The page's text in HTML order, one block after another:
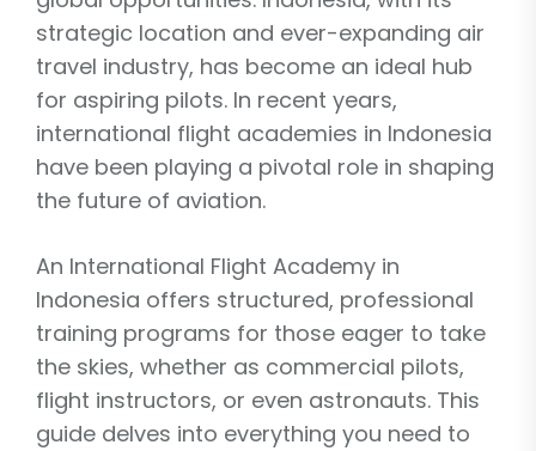
strategic location and ever-expanding air
travel industry, has become an ideal hub
for aspiring pilots. In recent years,
international flight academies in Indonesia
have been playing a pivotal role in shaping
the future of aviation.
An International Flight Academy in
Indonesia offers structured, professional
training programs for those eager to take
the skies, whether as commercial pilots,
flight instructors, or even astronauts. This
guide delves into everything you need to